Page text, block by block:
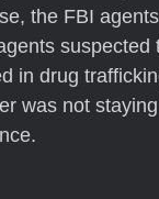
the FBI
in drug
was not